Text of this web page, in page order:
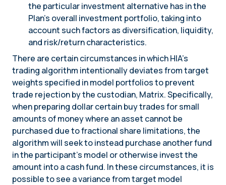
the particular investment alternative has in the
Plan’s overall investment portfolio, taking into
account such factors as diversification, liquidity,
and risk/return characteristics.
There are certain circumstances in which HIA’s
trading algorithm intentionally deviates from target
weights specified in model portfolios to prevent
trade rejection by the custodian, Matrix. Specifically,
when preparing dollar certain buy trades for small
amounts of money where an asset cannot be
purchased due to fractional share limitations, the
algorithm will seek to instead purchase another fund
in the participant’s model or otherwise invest the
amount into a cash fund. In these circumstances, it is
possible to see a variance from target model